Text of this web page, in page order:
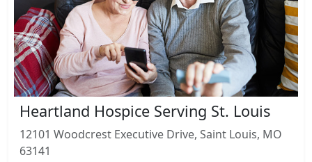
Heartland Hospice Serving St. Louis
12101 Woodcrest Executive Drive, Saint Louis, MO
63141